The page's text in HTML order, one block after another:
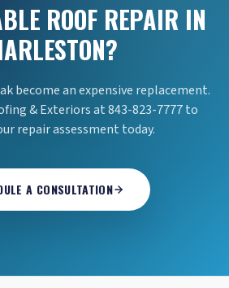
ROOF REPAIR IN
become an expensive replacement.
& Exteriors at 843-823-7777 to
repair assessment today.
A CONSULTATION